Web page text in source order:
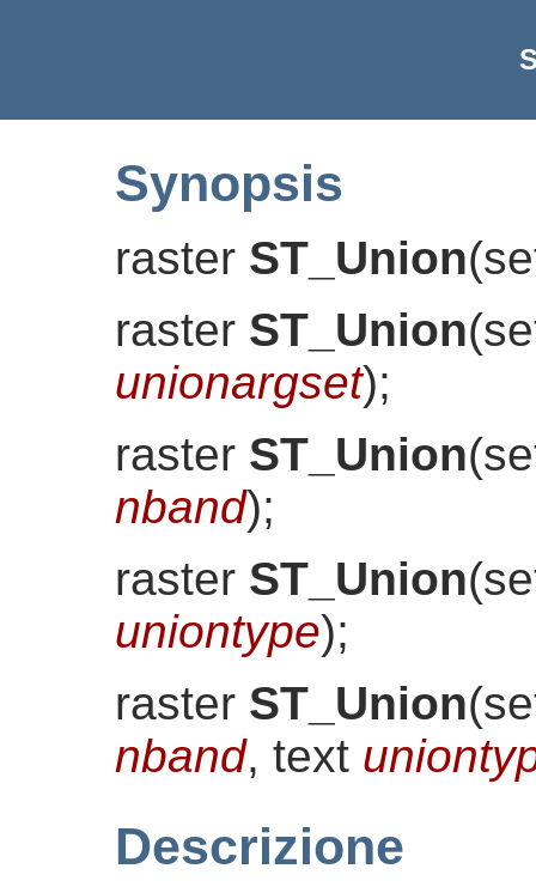
Synopsis
raster ST_Union(
raster ST_Union(
unionargset);
raster ST_Union(
nband);
raster ST_Union(
uniontype);
raster ST_Union(
nband, text
Descrizione